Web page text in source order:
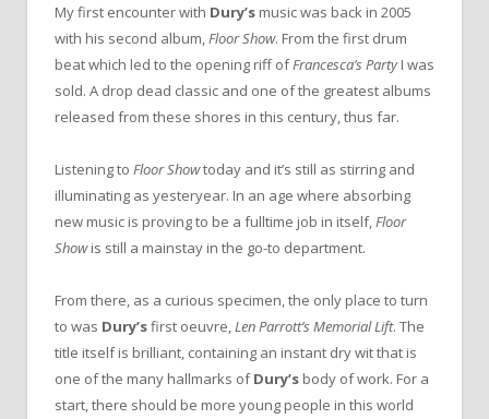
My first encounter with Dury’s music was back in 2005
with his second album, Floor Show. From the first drum
beat which led to the opening riff ofFrancesca’s PartyI was
sold. A drop dead classic and one of the greatest albums
released from these shores in this century, thus far.
Listening to Floor Showtoday and it’s still as stirring and
illuminating as yesteryear. In an age where absorbing
new music is proving to be a fulltime job in itself,Floor
Showis still a mainstay in the go-to department.
From there, as a curious specimen, the only place to turn
to was Dury’sfirst oeuvre,Len Parrott’s Memorial Lift. The
title itself is brilliant, containing an instant dry wit that is
one of the many hallmarks ofDury’s body of work. For a
start, there should be more young people in this world